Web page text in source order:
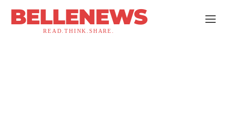
BELLENEWS
READ.THINK.SHARE.